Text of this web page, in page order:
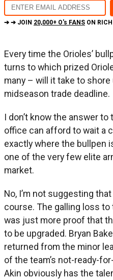
➔ ➔ JOIN 20,000+ O's FANS ON
Every time the Orioles’
turns to which prized
many – will it take to
midseason trade deadline.
I don’t know the answer
office can afford to wait a
exactly where the bullpen
one of the very few elite
market.
No, I’m not suggesting
course. The galling loss
was just more proof that
to be upgraded. Bryan
returned from the minor
of the team’s not-ready-
Akin obviously has the